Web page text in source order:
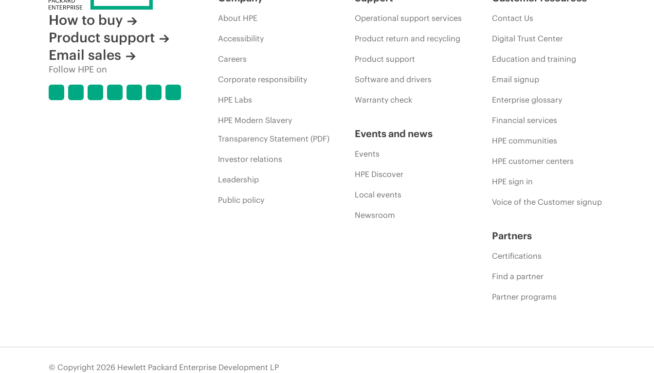
How to buy
Product support
Email sales
Follow HPE on
About HPE
Accessibility
Careers
Corporate responsibility
HPE Labs
HPE Modern Slavery
Transparency Statement (PDF)
Investor relations
Leadership
Public policy
Operational support services
Product return and recycling
Product support
Software and drivers
Warranty check
Events and news
Events
HPE Discover
Local events
Newsroom
Contact Us
Digital Trust Center
Education and training
Email signup
Enterprise glossary
Financial services
HPE communities
HPE customer centers
HPE sign in
Voice of the Customer signup
Partners
Certifications
Find a partner
Partner programs
© Copyright 2026 Hewlett Packard Enterprise Development LP